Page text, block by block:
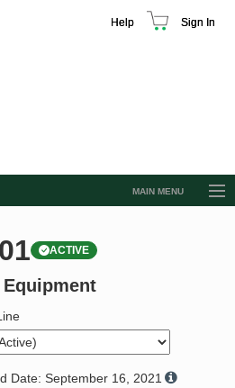
Help Sign In
MAIN MENU
Request a Quote
ACTIVE
Equipment
Date: September 16, 2021